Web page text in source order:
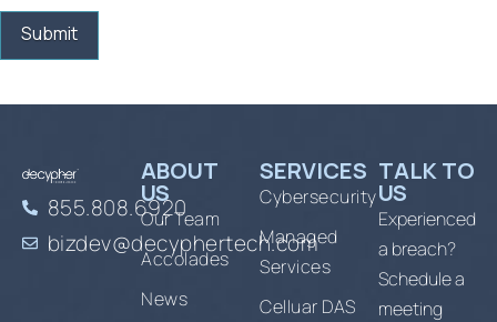
855.808.6920
bizdev@decyphertech.com
ABOUT
US
Our Team
Accolades
News
SERVICES
Cybersecurity
Managed
Services
Celluar DAS
TALK TO
US
Experienced
a breach?
Schedule a
meeting